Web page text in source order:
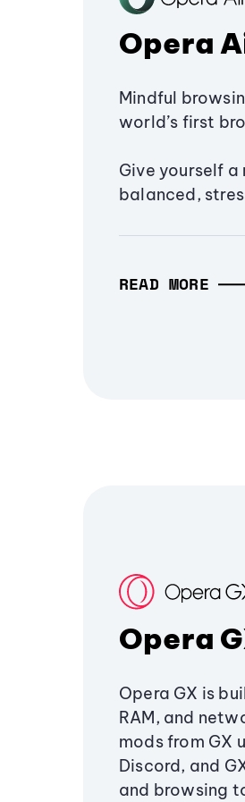
Opera
Mindful
world’s first
Give yourself
balanced,
READ MORE
Opera
Opera GX is
RAM, and
mods from GX
Discord, and
and browsing